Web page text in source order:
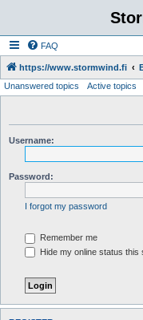
FAQ
https://www.stormwind.fi
Unanswered topics Active topics
Username:
Password:
I forgot my password
Remember me
Hide my online status this